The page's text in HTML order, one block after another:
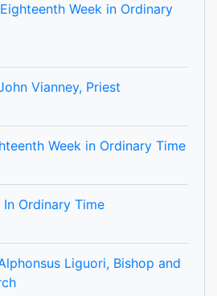
Week in Ordinary
Vianney, Priest
Week in Ordinary Time
Ordinary Time
Liguori, Bishop and